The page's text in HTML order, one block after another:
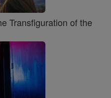
Transfiguration of the